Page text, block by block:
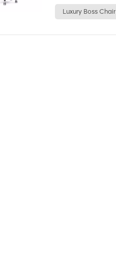
Luxury Boss Chair